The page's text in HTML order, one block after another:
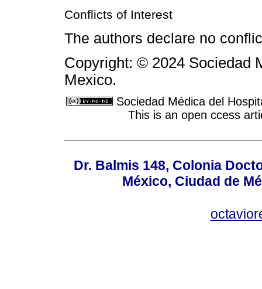
Conflicts of Interest
The authors declare no
Copyright: © 2024 Sociedad
Mexico.
Sociedad Médica del
This is an open ccess
Dr. Balmis 148, Colonia
México, Ciudad de